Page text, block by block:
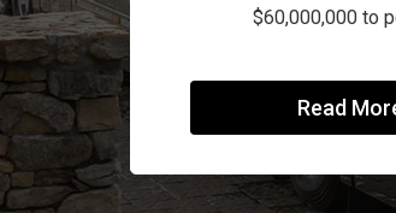
$60,000,000 to
Read